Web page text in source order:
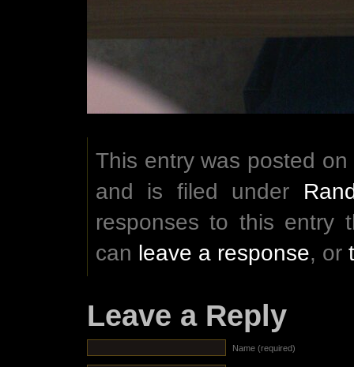
This entry was posted
and is filed under
responses to this entry
can leave a response, or
Leave a Reply
Name (required)